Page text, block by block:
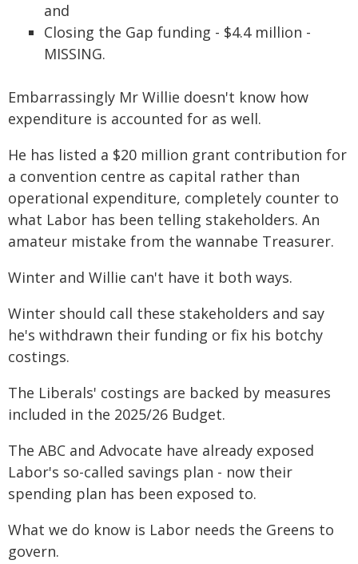
and
Closing the Gap funding - $4.4 million -
MISSING.
Embarrassingly Mr Willie doesn't know how
expenditure is accounted for as well.
He has listed a $20 million grant contribution for
a convention centre as capital rather than
operational expenditure, completely counter to
what Labor has been telling stakeholders. An
amateur mistake from the wannabe Treasurer.
Winter and Willie can't have it both ways.
Winter should call these stakeholders and say
he's withdrawn their funding or fix his botchy
costings.
The Liberals' costings are backed by measures
included in the 2025/26 Budget.
The ABC and Advocate have already exposed
Labor's so-called savings plan - now their
spending plan has been exposed to.
What we do know is Labor needs the Greens to
govern.